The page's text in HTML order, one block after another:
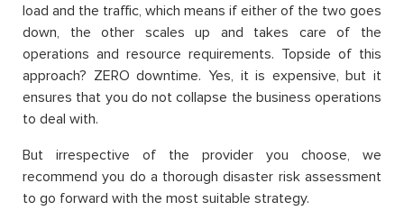
load and the traffic, which means if either of the two goes
down, the other scales up and takes care of the
operations and resource requirements. Topside of this
approach? ZERO downtime. Yes, it is expensive, but it
ensures that you do not collapse the business operations
to deal with.
But irrespective of the provider you choose, we
recommend you do a thorough disaster risk assessment
to go forward with the most suitable strategy.